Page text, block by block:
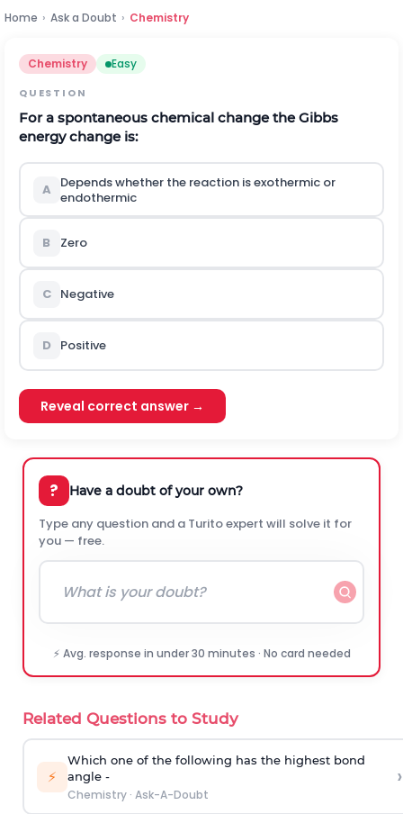
Home › Ask a Doubt › Chemistry
Chemistry Easy
QUESTION
For a spontaneous chemical change the Gibbs
energy change is:
A
Depends whether the reaction is exothermic or
endothermic
B Zero
C Negative
D Positive
Reveal correct answer →
? Have a doubt of your own?
Type any question and a Turito expert will solve it for
you — free.
⚡ Avg. response in under 30 minutes · No card needed
Related Questions to Study
⚡
Which one of the following has the highest bond
angle -
Chemistry· Ask-A-Doubt
›